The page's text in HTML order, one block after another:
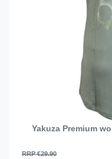
Yakuza Premium
RRP €29.90